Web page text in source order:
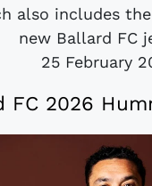
also includes
new Ballard FC
25 February
FC 2026